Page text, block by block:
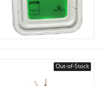
Out-of-Stock